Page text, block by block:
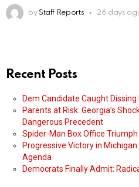
by Staff Reports 26 days
Recent Posts
Dem Candidate Caught
Parents at Risk: Georgia’s
Dangerous Precedent
Spider-Man Box Office
Progressive Victory in
Agenda
Democrats Finally Admit: